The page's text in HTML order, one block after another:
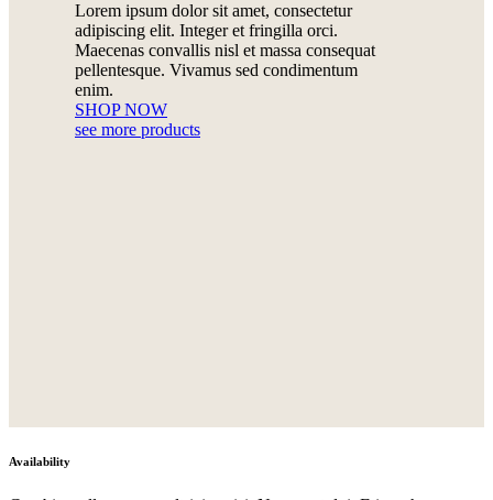
Lorem ipsum dolor sit amet, consectetur
adipiscing elit. Integer et fringilla orci.
Maecenas convallis nisl et massa consequat
pellentesque. Vivamus sed condimentum
enim.
SHOP NOW
see more products
Availability